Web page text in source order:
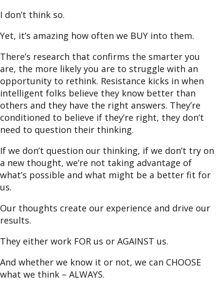
I don’t think so.
Yet, it’s amazing how often we BUY into them.
There’s research that confirms the smarter you
are, the more likely you are to struggle with an
opportunity to rethink. Resistance kicks in when
intelligent folks believe they know better than
others and they have the right answers. They’re
conditioned to believe if they’re right, they don’t
need to question their thinking.
If we don’t question our thinking, if we don’t try on
a new thought, we’re not taking advantage of
what’s possible and what might be a better fit for
us.
Our thoughts create our experience and drive our
results.
They either work FOR us or AGAINST us.
And whether we know it or not, we can CHOOSE
what we think – ALWAYS.